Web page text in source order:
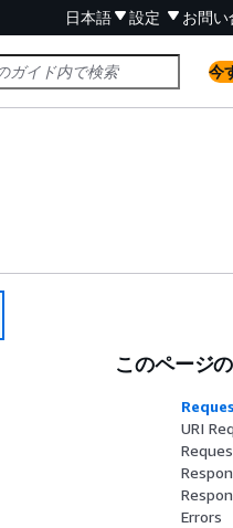
日本語 設定 お問い
今
このページ
URI
Errors